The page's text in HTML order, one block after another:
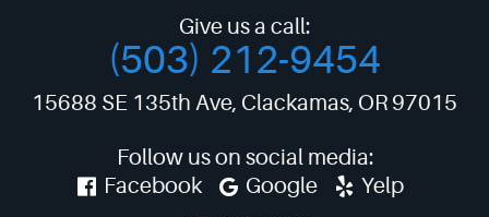
Give us a call:
(503) 212-9454
15688 SE 135th Ave, Clackamas, OR 97015
Follow us on social media:
Facebook
Google
Yelp